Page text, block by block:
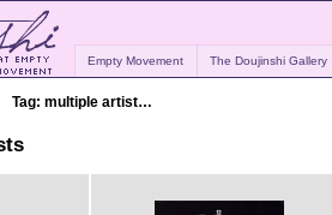
Empty Movement The Doujinshi Gallery
Tag: multiple artist…